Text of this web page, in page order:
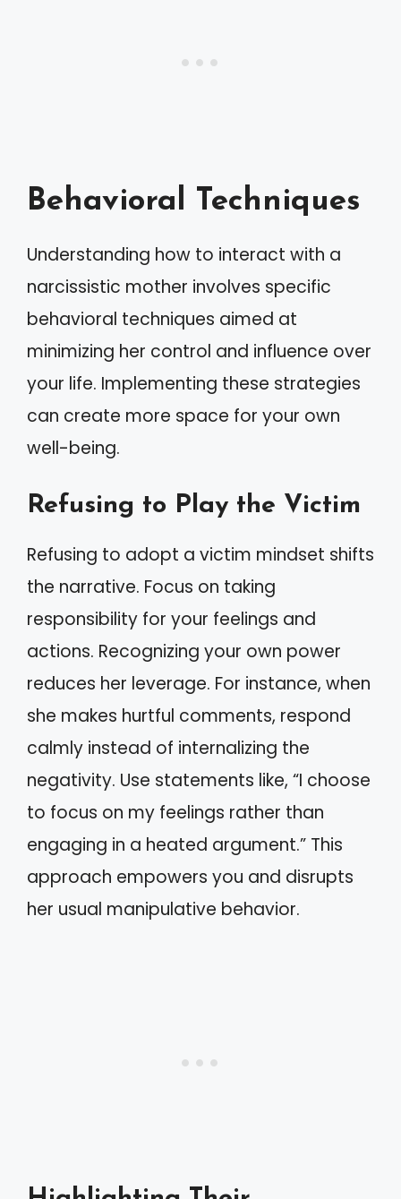
Behavioral Techniques
Understanding how to interact with a
narcissistic mother involves specific
behavioral techniques aimed at
minimizing her control and influence over
your life. Implementing these strategies
can create more space for your own
well-being.
Refusing to Play the Victim
Refusing to adopt a victim mindset shifts
the narrative. Focus on taking
responsibility for your feelings and
actions. Recognizing your own power
reduces her leverage. For instance, when
she makes hurtful comments, respond
calmly instead of internalizing the
negativity. Use statements like, “I choose
to focus on my feelings rather than
engaging in a heated argument.” This
approach empowers you and disrupts
her usual manipulative behavior.